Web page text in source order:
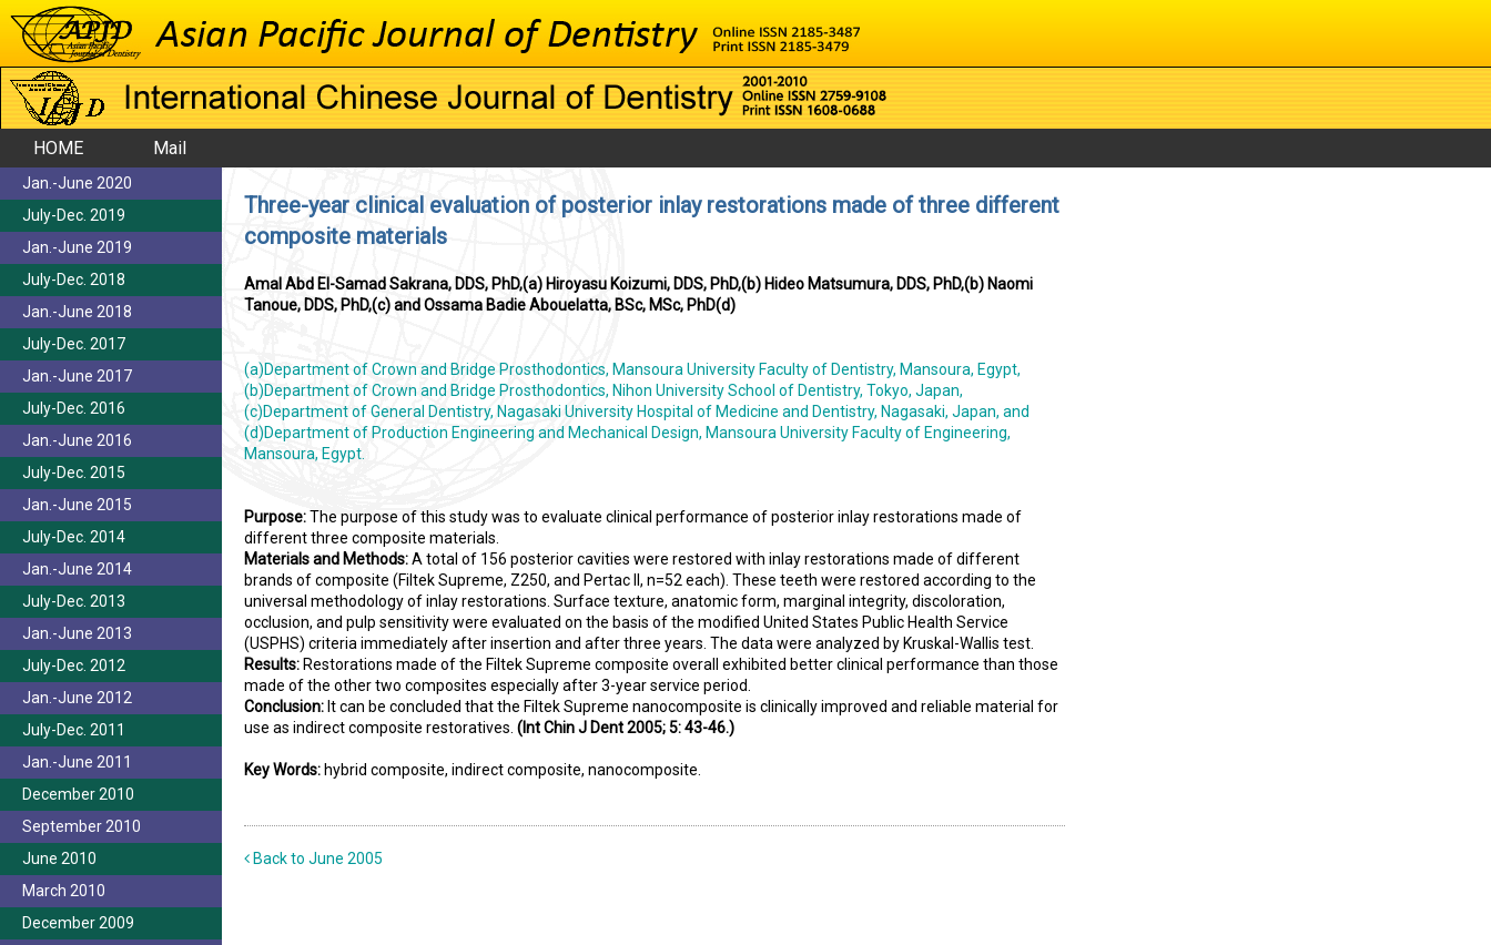
HOME Mail
Three-year clinical evaluation of posterior inlay restorations made of three different
composite materials
Amal Abd El-Samad Sakrana, DDS, PhD,(a) Hiroyasu Koizumi, DDS, PhD,(b) Hideo Matsumura, DDS, PhD,(b) Naomi
Tanoue, DDS, PhD,(c) and Ossama Badie Abouelatta, BSc, MSc, PhD(d)
(a)Department of Crown and Bridge Prosthodontics, Mansoura University Faculty of Dentistry, Mansoura, Egypt,
(b)Department of Crown and Bridge Prosthodontics, Nihon University School of Dentistry, Tokyo, Japan,
(c)Department of General Dentistry, Nagasaki University Hospital of Medicine and Dentistry, Nagasaki, Japan, and
(d)Department of Production Engineering and Mechanical Design, Mansoura University Faculty of Engineering,
Mansoura, Egypt.
Purpose:The purpose of this study was to evaluate clinical performance of posterior inlay restorations made of
different three composite materials.
Materials and Methods:A total of 156 posterior cavities were restored with inlay restorations made of different
brands of composite (Filtek Supreme, Z250, and Pertac II, n=52 each). These teeth were restored according to the
universal methodology of inlay restorations. Surface texture, anatomic form, marginal integrity, discoloration,
occlusion, and pulp sensitivity were evaluated on the basis of the modified United States Public Health Service
(USPHS) criteria immediately after insertion and after three years. The data were analyzed by Kruskal-Wallis test.
Results: Restorations made of the Filtek Supreme composite overall exhibited better clinical performance than those
made of the other two composites especially after 3-year service period.
Conclusion: It can be concluded that the Filtek Supreme nanocomposite is clinically improved and reliable material for
use as indirect composite restoratives. (Int Chin J Dent 2005; 5: 43-46.)
Key Words: hybrid composite, indirect composite, nanocomposite.
Back to June 2005
Jan.-June 2020
July-Dec. 2019
Jan.-June 2019
July-Dec. 2018
Jan.-June 2018
July-Dec. 2017
Jan.-June 2017
July-Dec. 2016
Jan.-June 2016
July-Dec. 2015
Jan.-June 2015
July-Dec. 2014
Jan.-June 2014
July-Dec. 2013
Jan.-June 2013
July-Dec. 2012
Jan.-June 2012
July-Dec. 2011
Jan.-June 2011
December 2010
September 2010
June 2010
March 2010
December 2009